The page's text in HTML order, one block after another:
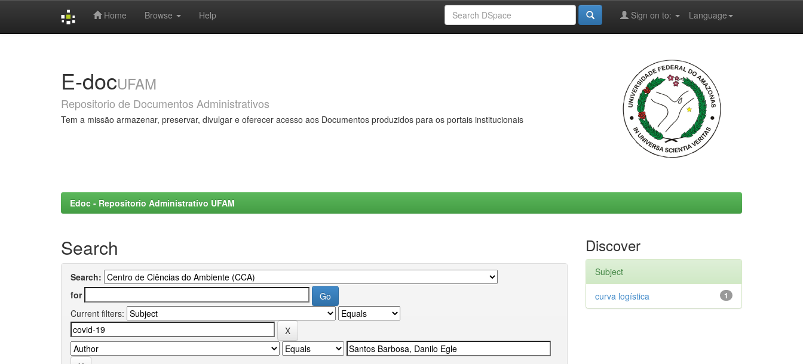
Home Browse Help Language
Sign on to:
E-docUFAM
Repositorio de Documentos Administrativos
Tem a missão armazenar, preservar, divulgar e oferecer acesso aos Documentos produzidos para os portais institucionais
Edoc - Repositorio Administrativo UFAM
Search
Search:
for
Current filters:
Discover
Subject
1
curva logística